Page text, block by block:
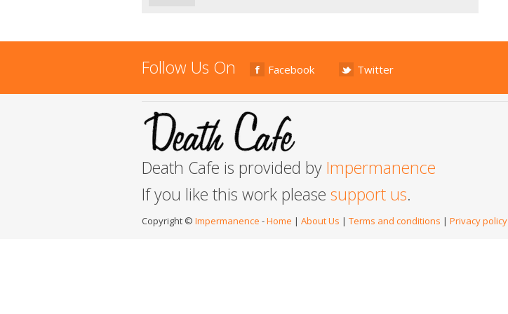
Follow Us On Facebook Twitter
Death Cafe is provided by Impermanence
If you like this work please support us.
Copyright © Impermanence -Home | About Us | Terms and conditions | Privacy policy